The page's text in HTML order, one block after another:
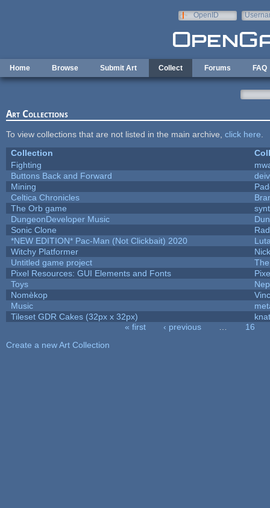
OpenID
Home Browse Submit Art Collect Forums FAQ
Art Collections
To view collections that are not listed in the main archive, click here
Collection
Fighting
Buttons Back and Forward
Mining
Celtica Chronicles
The Orb game
DungeonDeveloper Music
Sonic Clone
*NEW EDITION* Pac-Man (Not Clickbait) 2020
Witchy Platformer
Untitled game project
Pixel Resources: GUI Elements and Fonts
Toys
Nomèkop
Music
Tileset GDR Cakes (32px x 32px)
« first ‹ previous
16
Create a new Art Collection